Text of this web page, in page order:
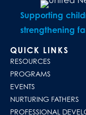
Supporting
strengthening
QUICK LINKS
RESOURCES
PROGRAMS
EVENTS
NURTURING FATHERS
PROFESSIONAL